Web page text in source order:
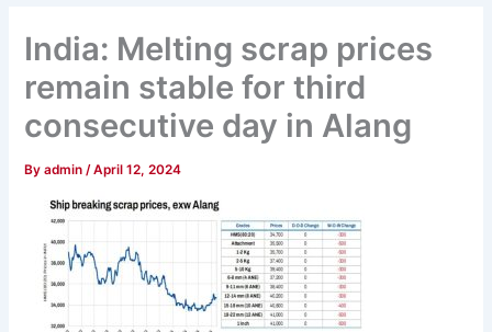
India: Melting scrap prices
remain stable for third
consecutive day in Alang
Byadmin/April 12, 2024